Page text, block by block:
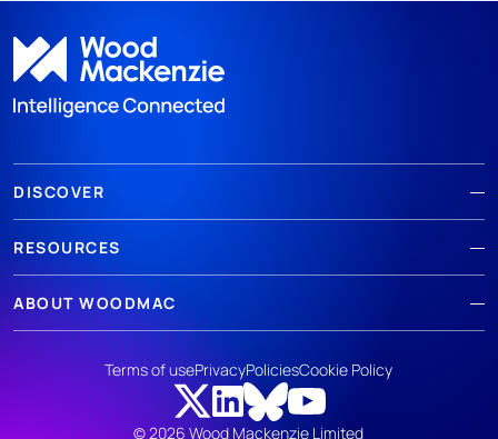
DISCOVER
RESOURCES
ABOUT WOODMAC
© 2026 Wood Mackenzie Limited
Terms of usePrivacyPoliciesCookie Policy